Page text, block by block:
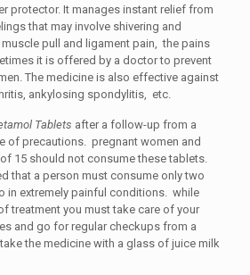
protector. It manages instant relief from
that may involve shivering and
pull and ligament pain, the pains
it is offered by a doctor to prevent
The medicine is also effective against
ankylosing spondylitis, etc.
Tablets after a follow-up from a
of precautions. pregnant women and
15 should not consume these tablets.
that a person must consume only two
in extremely painful conditions. while
treatment you must take care of your
and go for regular checkups from a
the medicine with a glass of juice milk